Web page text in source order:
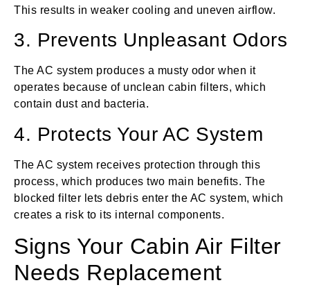
This results in weaker cooling and uneven airflow.
3. Prevents Unpleasant Odors
The AC system produces a musty odor when it
operates because of unclean cabin filters, which
contain dust and bacteria.
4. Protects Your AC System
The AC system receives protection through this
process, which produces two main benefits. The
blocked filter lets debris enter the AC system, which
creates a risk to its internal components.
Signs Your Cabin Air Filter
Needs Replacement